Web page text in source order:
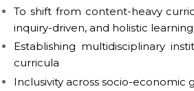
To shift from content-heavy
inquiry-driven, and holistic learning
Establishing multidisciplinary
curricula
Inclusivity across socio-economic